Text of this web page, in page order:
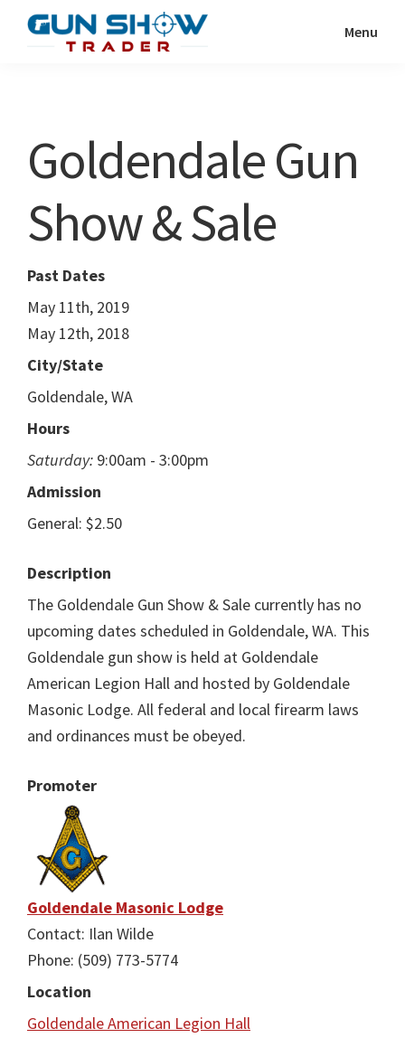
Show
Resource
Menu
Goldendale Gun
Show & Sale
Past Dates
May 11th, 2019
May 12th, 2018
City/State
Goldendale, WA
Hours
Saturday: 9:00am - 3:00pm
Admission
General: $2.50
Description
The Goldendale Gun Show & Sale currently has no
upcoming dates scheduled in Goldendale, WA. This
Goldendale gun show is held at Goldendale
American Legion Hall and hosted by Goldendale
Masonic Lodge. All federal and local firearm laws
and ordinances must be obeyed.
Promoter
Goldendale Masonic Lodge
Contact: Ilan Wilde
Phone: (509) 773-5774
Location
Goldendale American Legion Hall